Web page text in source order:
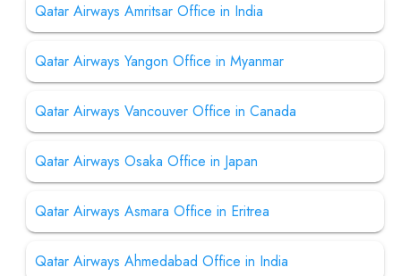
Qatar Airways Amritsar Office in India
Qatar Airways Yangon Office in Myanmar
Qatar Airways Vancouver Office in Canada
Qatar Airways Osaka Office in Japan
Qatar Airways Asmara Office in Eritrea
Qatar Airways Ahmedabad Office in India